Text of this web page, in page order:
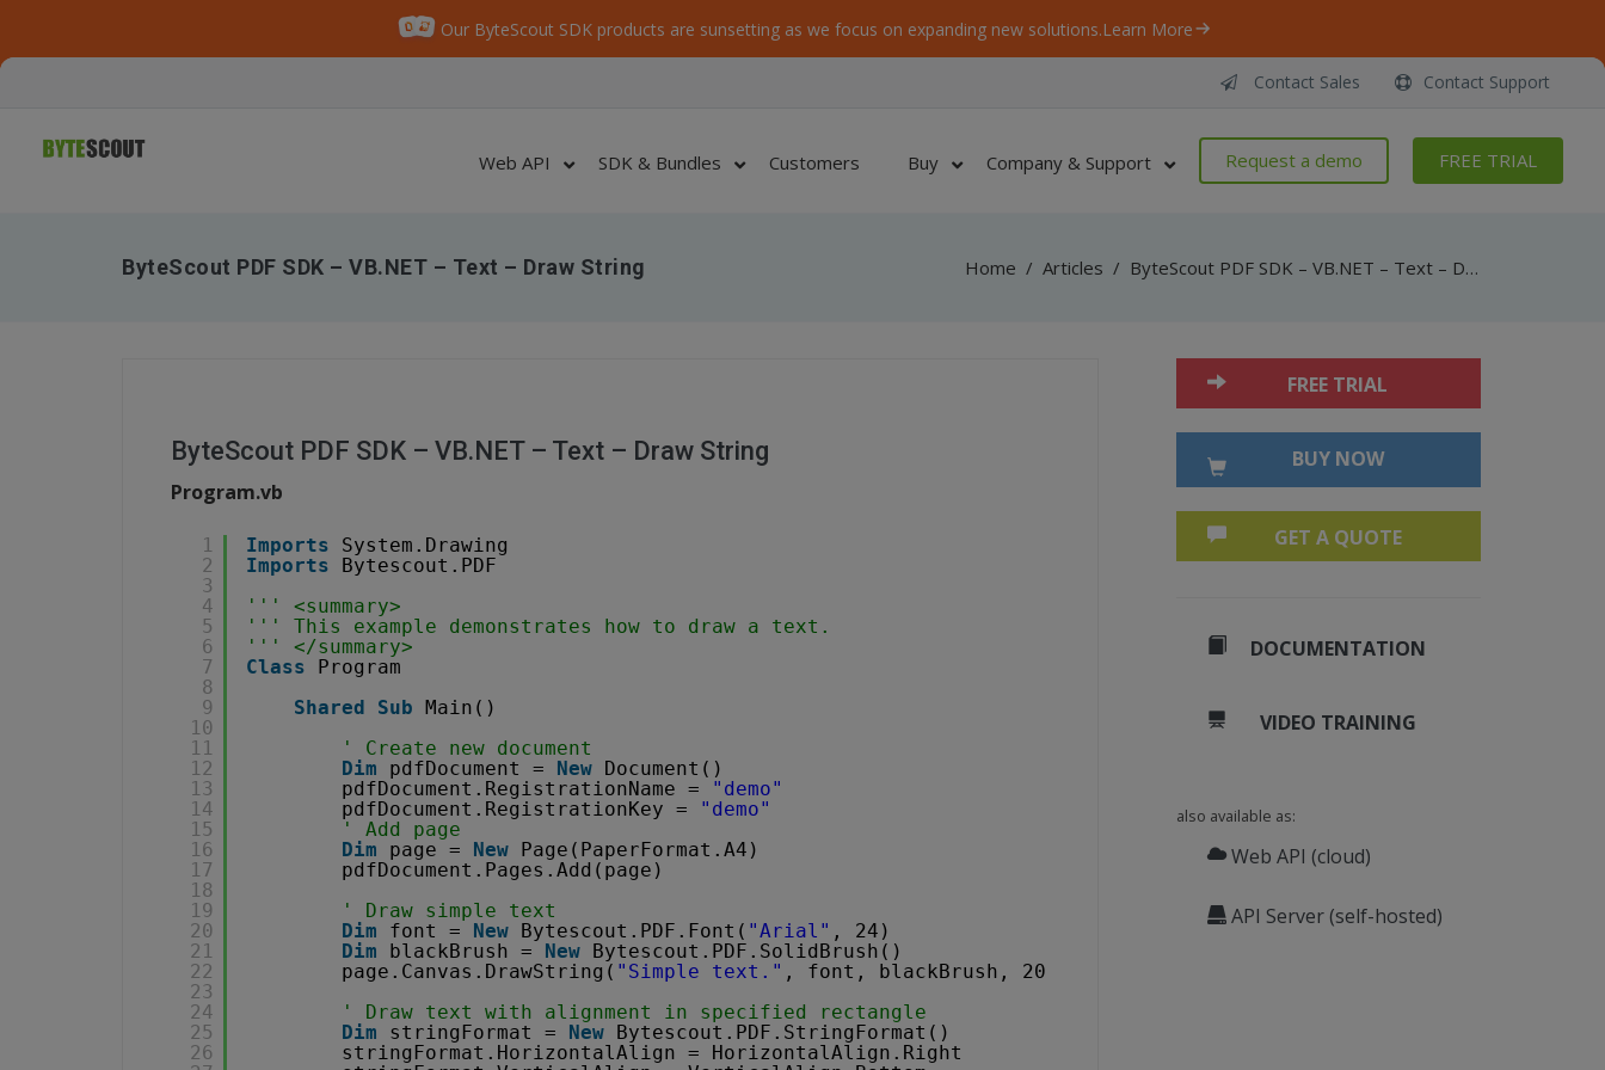
Our ByteScout SDK products are sunsetting as we focus on expanding new solutions.Learn More
Contact Sales Contact Support
Web API SDK & Bundles Customers Buy Company & Support Request a demo FREE TRIAL
ByteScout PDF SDK – VB.NET – Text – Draw String Home / Articles / ByteScout PDF SDK – VB.NET – Text – Draw String
ByteScout PDF SDK – VB.NET – Text – Draw String
Program.vb
1
2
3
4
5
6
7
8
9
10
11
12
13
14
15
16
17
18
19
20
21
22
23
24
25
26
Imports
System.Drawing
Imports
Bytescout.PDF
''' <summary>
''' This example demonstrates how to draw a text.
''' </summary>
Class
Program
Shared
Sub Main()
' Create new document
Dim
pdfDocument = New Document()
pdfDocument.RegistrationName =
"demo"
pdfDocument.RegistrationKey =
"demo"
' Add page
Dim
page = New Page(PaperFormat.A4)
pdfDocument.Pages.Add(page)
' Draw simple text
Dim
font = New Bytescout.PDF.Font( "Arial" , 24)
Dim
blackBrush = New Bytescout.PDF.SolidBrush()
page.Canvas.DrawString( "Simple text." , font, blackBrush, 20, 20)
' Draw text with alignment in specified rectangle
Dim
stringFormat = New Bytescout.PDF.StringFormat()
stringFormat.HorizontalAlign = HorizontalAlign.Right
FREE TRIAL
BUY NOW
GET A QUOTE
DOCUMENTATION
VIDEO TRAINING
also available as:
Web API (cloud)
API Server (self-hosted)